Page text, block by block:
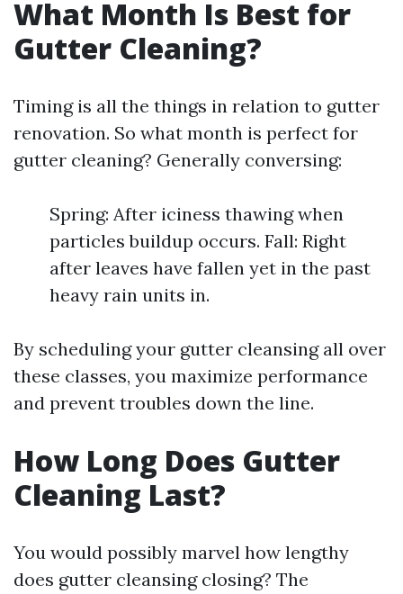
What Month Is Best for
Gutter Cleaning?
Timing is all the things in relation to gutter
renovation. So what month is perfect for
gutter cleaning? Generally conversing:
Spring: After iciness thawing when
particles buildup occurs. Fall: Right
after leaves have fallen yet in the past
heavy rain units in.
By scheduling your gutter cleansing all over
these classes, you maximize performance
and prevent troubles down the line.
How Long Does Gutter
Cleaning Last?
You would possibly marvel how lengthy
does gutter cleansing closing? The